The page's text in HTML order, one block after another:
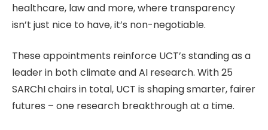
healthcare, law and more, where transparency
isn’t just nice to have, it’s non-negotiable.
These appointments reinforce UCT’s standing as a
leader in both climate and AI research. With 25
SARChI chairs in total, UCT is shaping smarter, fairer
futures – one research breakthrough at a time.